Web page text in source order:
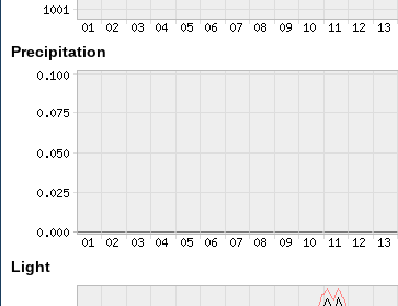
Precipitation
Light